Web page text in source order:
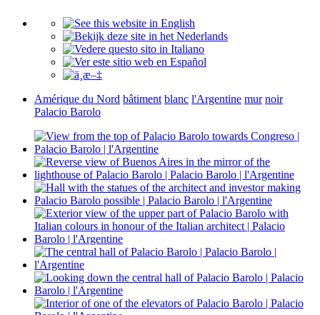
Amérique du Nord bâtiment blanc l'Argentine mur noir
Palacio Barolo